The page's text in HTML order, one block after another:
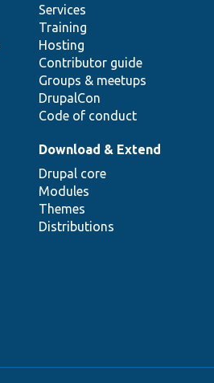
Services
Training
Hosting
Contributor guide
Groups & meetups
DrupalCon
Code of conduct
Download & Extend
Drupal core
Modules
Themes
Distributions